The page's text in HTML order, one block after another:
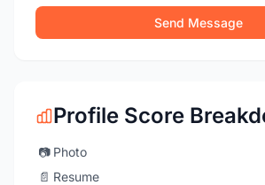
Send Message
Profile Score
📷 Photo
📄 Resume